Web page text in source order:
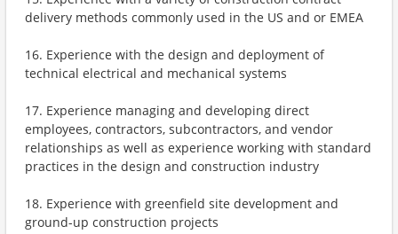
delivery methods commonly used in the US and or EMEA
16. Experience with the design and deployment of
technical electrical and mechanical systems
17. Experience managing and developing direct
employees, contractors, subcontractors, and vendor
relationships as well as experience working with standard
practices in the design and construction industry
18. Experience with greenfield site development and
ground-up construction projects